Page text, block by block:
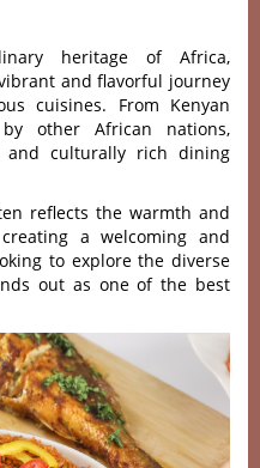
heritage of Africa,
and flavorful journey
cuisines. From Kenyan
other African nations,
and culturally rich dining
reflects the warmth and
a welcoming and
to explore the diverse
out as one of the best